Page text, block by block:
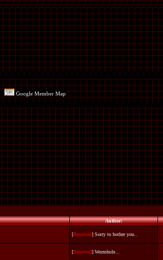
Google Member Map
Author:
[Resolved] Sorry to bother you..
[Resolved] Wormhole...